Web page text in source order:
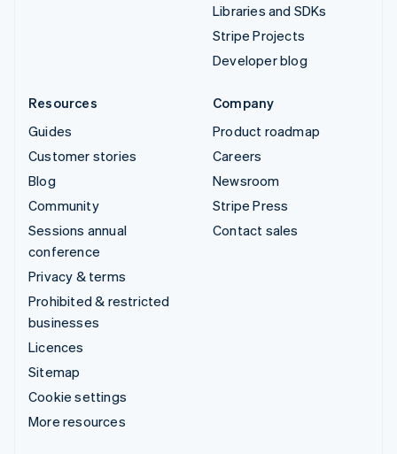
Libraries and SDKs
Stripe Projects
Developer blog
Resources
Guides
Customer stories
Blog
Community
Sessions annual
conference
Privacy & terms
Prohibited & restricted
businesses
Licences
Sitemap
Cookie settings
More resources
Company
Product roadmap
Careers
Newsroom
Stripe Press
Contact sales